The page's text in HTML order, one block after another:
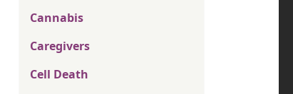
Cannabis
Caregivers
Cell Death